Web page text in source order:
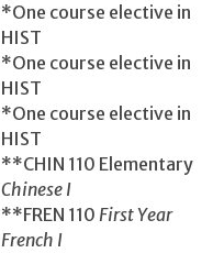
*One course elective in
HIST
*One course elective in
HIST
*One course elective in
HIST
**CHIN 110 Elementary
Chinese I
**FREN 110 First Year
French I